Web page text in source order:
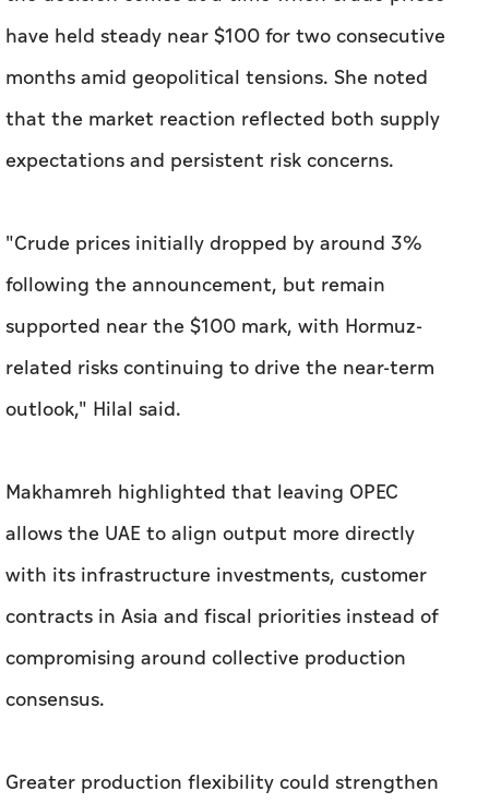
have held steady near $100 for two consecutive
months amid geopolitical tensions. She noted
that the market reaction reflected both supply
expectations and persistent risk concerns.
"Crude prices initially dropped by around 3%
following the announcement, but remain
supported near the $100 mark, with Hormuz-
related risks continuing to drive the near-term
outlook," Hilal said.
Makhamreh highlighted that leaving OPEC
allows the UAE to align output more directly
with its infrastructure investments, customer
contracts in Asia and fiscal priorities instead of
compromising around collective production
consensus.
Greater production flexibility could strengthen